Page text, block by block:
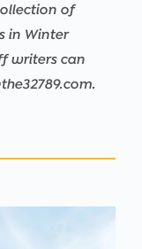
of
in Winter
writers can